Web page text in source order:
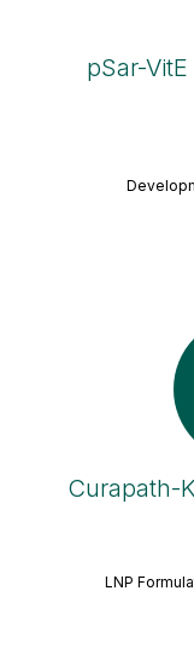
pSar-
Curapath-
LNP